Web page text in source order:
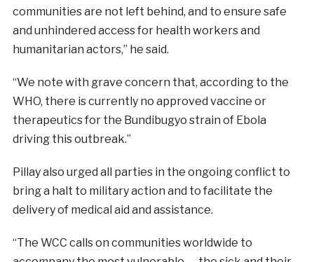
communities are not left behind, and to ensure safe
and unhindered access for health workers and
humanitarian actors,” he said.
“We note with grave concern that, according to the
WHO, there is currently no approved vaccine or
therapeutics for the Bundibugyo strain of Ebola
driving this outbreak.”
Pillay also urged all parties in the ongoing conflict to
bring a halt to military action and to facilitate the
delivery of medical aid and assistance.
“The WCC calls on communities worldwide to